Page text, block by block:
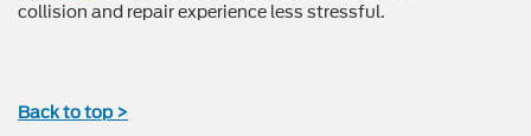
collision and repair experience less stressful.
Back to top >